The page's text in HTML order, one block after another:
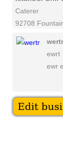
Caterer
92708
wertr
ewrt
ewr